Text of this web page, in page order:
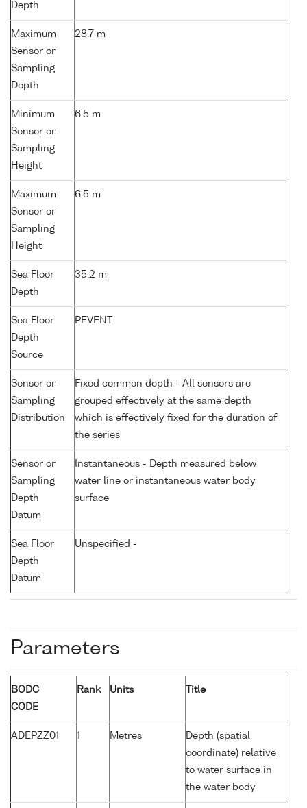
Depth
Maximum
Sensor or
Sampling
Depth
28.7 m
Minimum
Sensor or
Sampling
Height
6.5 m
Maximum
Sensor or
Sampling
Height
6.5 m
Sea Floor
Depth
35.2 m
Sea Floor
Depth
Source
PEVENT
Sensor or
Sampling
Distribution
Fixed common depth - All sensors are
grouped effectively at the same depth
which is effectively fixed for the duration of
the series
Sensor or
Sampling
Depth
Datum
Instantaneous - Depth measured below
water line or instantaneous water body
surface
Sea Floor
Depth
Datum
Unspecified -
Parameters
BODC
CODE
Rank Units Title
ADEPZZ01 1 Metres
Depth (spatial
coordinate) relative
to water surface in
the water body